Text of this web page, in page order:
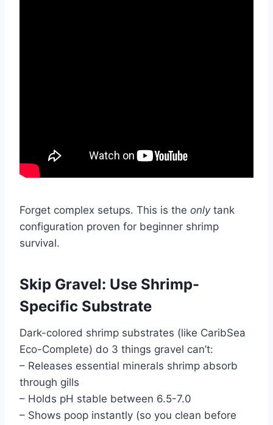
Forget complex setups. This is the onlytank
configuration proven for beginner shrimp
survival.
Skip Gravel: Use Shrimp-
Specific Substrate
Dark-colored shrimp substrates (like CaribSea
Eco-Complete) do 3 things gravel can’t:
– Releases essential minerals shrimp absorb
through gills
– Holds pH stable between 6.5-7.0
– Shows poop instantly (so you clean before